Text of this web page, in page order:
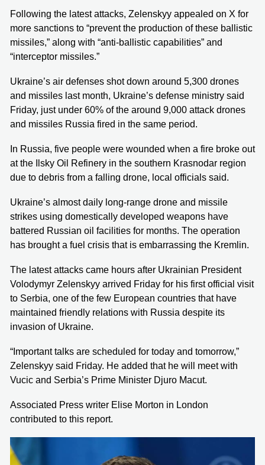
Following the latest attacks, Zelenskyy appealed on X for
more sanctions to “prevent the production of these ballistic
missiles,” along with “anti-ballistic capabilities” and
“interceptor missiles.”
Ukraine’s air defenses shot down around 5,300 drones
and missiles last month, Ukraine’s defense ministry said
Friday, just under 60% of the around 9,000 attack drones
and missiles Russia fired in the same period.
In Russia, five people were wounded when a fire broke out
at the Ilsky Oil Refinery in the southern Krasnodar region
due to debris from a falling drone, local officials said.
Ukraine’s almost daily long-range drone and missile
strikes using domestically developed weapons have
battered Russian oil facilities for months. The operation
has brought a fuel crisis that is embarrassing the Kremlin.
The latest attacks came hours after Ukrainian President
Volodymyr Zelenskyy arrived Friday for his first official visit
to Serbia, one of the few European countries that have
maintained friendly relations with Russia despite its
invasion of Ukraine.
“Important talks are scheduled for today and tomorrow,”
Zelenskyy said Friday. He added that he will meet with
Vucic and Serbia’s Prime Minister Djuro Macut.
Associated Press writer Elise Morton in London
contributed to this report.